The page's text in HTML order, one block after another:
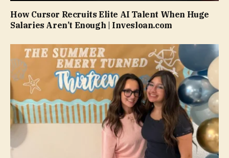
How Cursor Recruits Elite AI Talent When Huge
Salaries Aren’t Enough | Invesloan.com